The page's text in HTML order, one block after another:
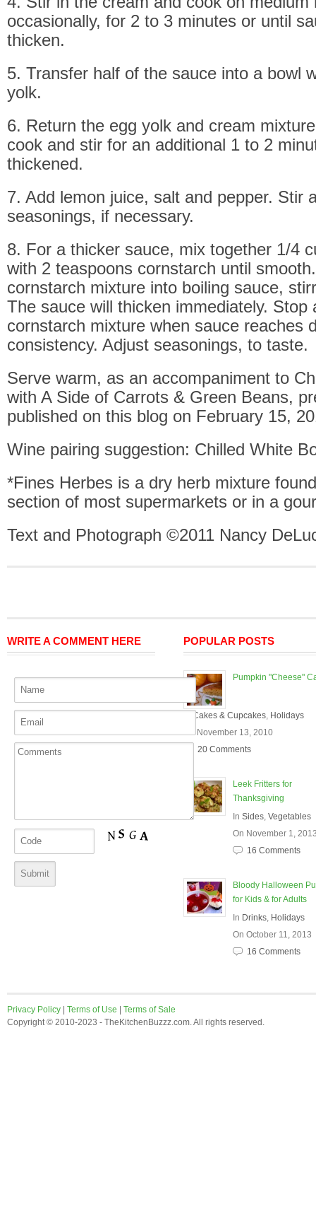
occasionally, for 2 to 3 minutes or until
thicken.
5. Transfer half of the sauce into a bowl
yolk.
6. Return the egg yolk and cream
cook and stir for an additional 1 to 2
thickened.
7. Add lemon juice, salt and pepper. Stir
seasonings, if necessary.
8. For a thicker sauce, mix together 1/4
with 2 teaspoons cornstarch until
cornstarch mixture into boiling sauce,
The sauce will thicken immediately. Stop
cornstarch mixture when sauce reaches
consistency. Adjust seasonings, to taste.
Serve warm, as an accompaniment to
with A Side of Carrots & Green Beans,
published on this blog on February 15,
Wine pairing suggestion: Chilled White
*Fines Herbes is a dry herb mixture
section of most supermarkets or in a
Text and Photograph ©2011 Nancy
WRITE A COMMENT HERE POPULAR POSTS
Pumpkin "Cheese"
Cakes & Cupcakes, Holidays
On November 13, 2010
20 Comments
Leek Fritters for
Thanksgiving
In Sides, Vegetables
On November 1,
16 Comments
Bloody Halloween
for Kids & for Adults
In Drinks, Holidays
On October 11, 2013
16 Comments
Privacy Policy Terms of Use
Terms of Sale
Copyright © 2010-2023 - TheKitchenBuzzz.com. All rights reserved.